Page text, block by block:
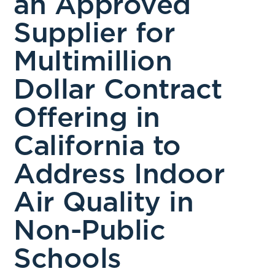
an Approved
Supplier for
Multimillion
Dollar Contract
Offering in
California to
Address Indoor
Air Quality in
Non-Public
Schools